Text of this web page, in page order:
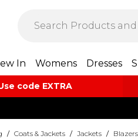
In Womens Dresses
code EXTRA
/ Coats & Jackets / Jackets / Blazers